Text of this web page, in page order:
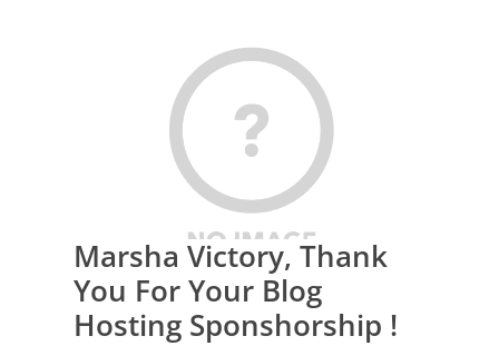
Marsha Victory, Thank
You For Your Blog
Hosting Sponshorship !